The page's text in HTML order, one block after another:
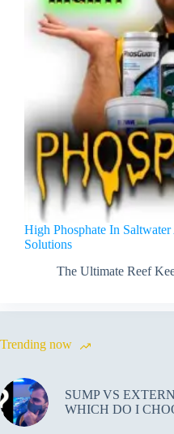
High Phosphate In Saltwater
Solutions
The Ultimate Reef
Trending now
SUMP VS
WHICH DO I